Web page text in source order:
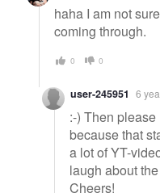
haha I am not
coming through.
0 0
user-245951 6
:-) Then
because that
a lot of YT-
laugh about
Cheers!